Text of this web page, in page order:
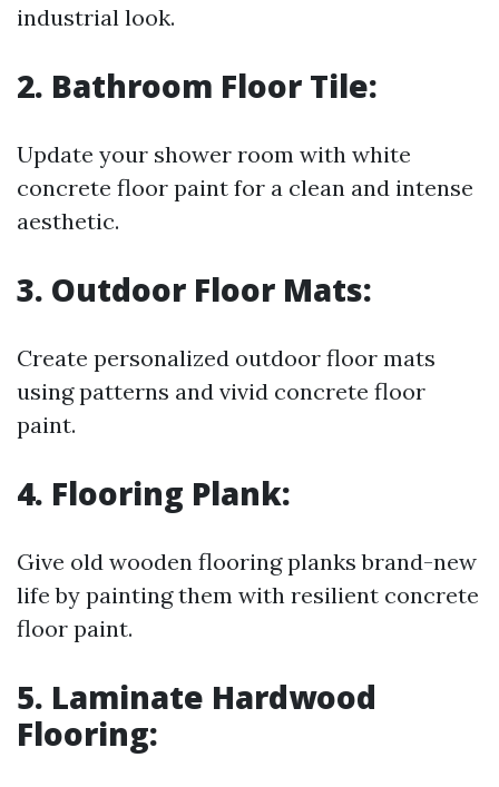
industrial look.
2. Bathroom Floor Tile:
Update your shower room with white
concrete floor paint for a clean and intense
aesthetic.
3. Outdoor Floor Mats:
Create personalized outdoor floor mats
using patterns and vivid concrete floor
paint.
4. Flooring Plank:
Give old wooden flooring planks brand-new
life by painting them with resilient concrete
floor paint.
5. Laminate Hardwood
Flooring: